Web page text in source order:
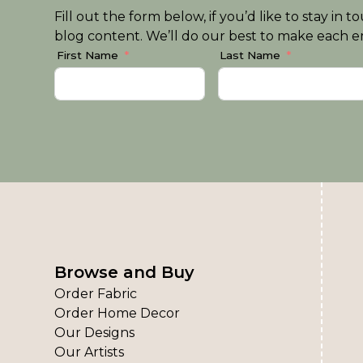
Fill out the form below, if you’d like to stay in
blog content. We’ll do our best to make each
First Name Last Name
Browse and Buy
Order Fabric
Order Home Decor
Our Designs
Our Artists